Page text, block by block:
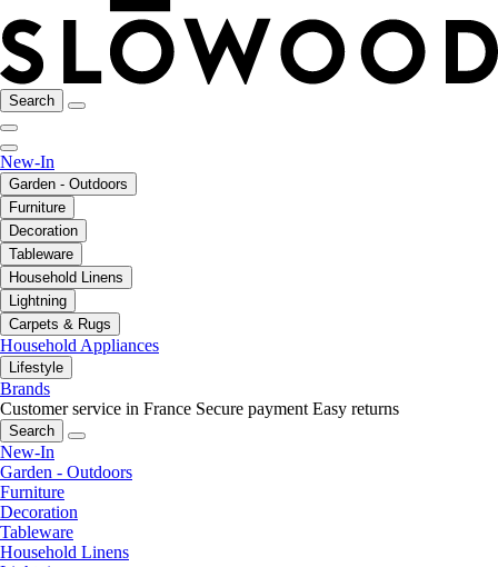
Search
New-In
Garden - Outdoors
Furniture
Decoration
Tableware
Household Linens
Lightning
Carpets & Rugs
Household Appliances
Lifestyle
Brands
Customer service in France Secure payment Easy returns
Search
New-In
Garden - Outdoors
Furniture
Decoration
Tableware
Household Linens